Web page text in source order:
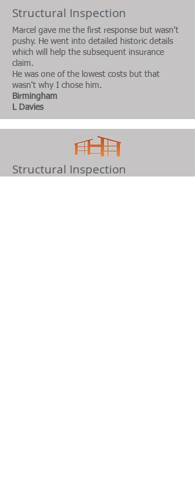
Structural Inspection
Marcel gave me the first response but wasn't
pushy. He went into detailed historic details
which will help the subsequent insurance
claim.
He was one of the lowest costs but that
wasn't why I chose him.
Birmingham
L Davies
Structural Inspection